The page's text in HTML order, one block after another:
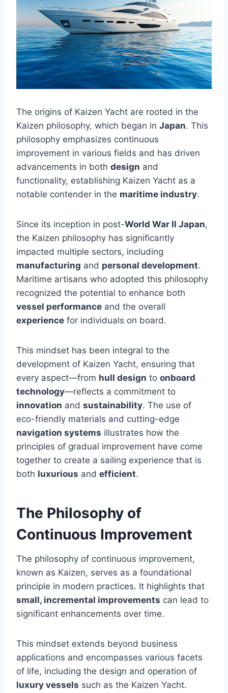
The origins of Kaizen Yacht are rooted in the
Kaizen philosophy, which began in Japan. This
philosophy emphasizes continuous
improvement in various fields and has driven
advancements in both design and
functionality, establishing Kaizen Yacht as a
notable contender in the maritime industry.
Since its inception in post-World War II Japan,
the Kaizen philosophy has significantly
impacted multiple sectors, including
manufacturing and personal development.
Maritime artisans who adopted this philosophy
recognized the potential to enhance both
vessel performance and the overall
experience for individuals on board.
This mindset has been integral to the
development of Kaizen Yacht, ensuring that
every aspect—from hull design to onboard
technology—reflects a commitment to
innovation and sustainability. The use of
eco-friendly materials and cutting-edge
navigation systems illustrates how the
principles of gradual improvement have come
together to create a sailing experience that is
both luxurious and efficient.
The Philosophy of
Continuous Improvement
The philosophy of continuous improvement,
known as Kaizen, serves as a foundational
principle in modern practices. It highlights that
small, incremental improvements can lead to
significant enhancements over time.
This mindset extends beyond business
applications and encompasses various facets
of life, including the design and operation of
luxury vessels such as the Kaizen Yacht.